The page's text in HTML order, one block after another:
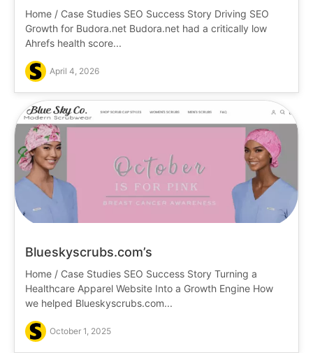
Home / Case Studies SEO Success Story Driving SEO
Growth for Budora.net Budora.net had a critically low
Ahrefs health score...
April 4, 2026
Blueskyscrubs.com’s
Home / Case Studies SEO Success Story Turning a
Healthcare Apparel Website Into a Growth Engine How
we helped Blueskyscrubs.com...
October 1, 2025